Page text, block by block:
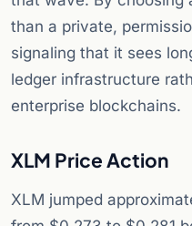
than a private,
signaling that it sees
ledger infrastructure
enterprise blockchains.
XLM Price Action
XLM jumped